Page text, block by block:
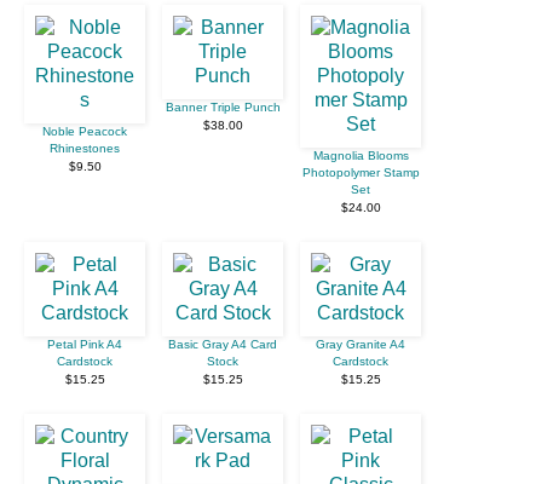
Noble Peacock
Rhinestones
$9.50
Banner Triple Punch
$38.00
Magnolia Blooms
Photopolymer Stamp
Set
$24.00
Petal Pink A4
Cardstock
$15.25
Basic Gray A4 Card
Stock
$15.25
Gray Granite A4
Cardstock
$15.25